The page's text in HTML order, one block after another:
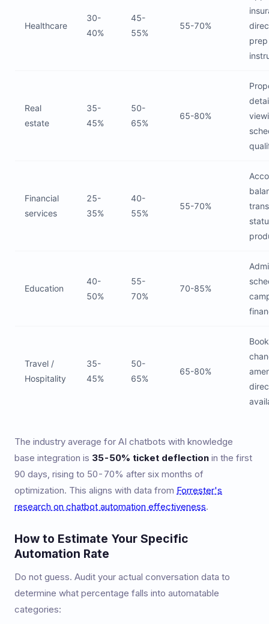
Healthcare
30-
40%
45-
55%
55-70%
prep
Real
estate
35-
45%
50-
65%
65-80%
Financial
services
25-
35%
40-
55%
55-70%
Education
40-
50%
55-
70%
70-85%
Travel /
Hospitality
35-
45%
50-
65%
65-80%
The industry average for AI chatbots with knowledge
base integration is 35-50% ticket deflection in the first
90 days, rising to 50-70% after six months of
optimization. This aligns with data from Forrester's
research on chatbot automation effectiveness.
How to Estimate Your Specific
Automation Rate
Do not guess. Audit your actual conversation data to
determine what percentage falls into automatable
categories: